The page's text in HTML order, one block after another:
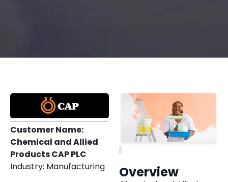
Customer Name:
Chemical and Allied
Products CAP PLC
Industry: Manufacturing
Overview